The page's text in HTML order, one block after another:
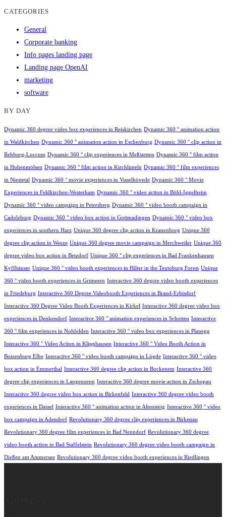
CATEGORIES
General
Corporate banking
Info pages landing page
Landing page OpenAI
marketing
software
BY DAY
Dynamic 360 degree video box experiences in Reiskirchen Dynamic 360 ° animation action
in Waldkirchen Dynamic 360 ° animation action in Eschenburg Dynamic 360 ° clip action in
Rehburg-Loccum Dynamic 360 ° clip experiences in Meßstetten Dynamic 360 ° film action
in Hohenmölsen Dynamic 360 ° film action in Kirchlinteln Dynamic 360 ° film experiences
in Niestetal Dynamic 360 ° movie experiences in Visselhövede Dynamic 360 ° Movie
Experiences in Feldkirchen-Westerham Dynamic 360 ° video action in Böhl-Iggelheim
Dynamic 360 ° video campaign in Petersberg Dynamic 360 ° video booth campaign in
Cadolzburg Dynamic 360 ° video box action in Gottmadingen Dynamic 360 ° video box
experiences in southern Harz Unique 360 degree clip action in Kranenburg Unique 360
degree clip action in Weeze Unique 360 degree movie campaign in Merchweiler Unique 360
degree video box action in Betzdorf Unique 360 ° clip experiences in Bad Frankenhausen
Kyffhäuser Unique 360 ° video booth experiences in Hilter in the Teutoburg Forest Unique
360 ° video booth experiences in Grimmen Interactive 360 degree video booth experiences
in Friedeburg Interactive 360 Degree Videobooth Experiences in Brand-Erbisdorf
Interactive 360 Degree Video Booth Experiences in Kirkel Interactive 360 degree video box
experiences in Denkendorf Interactive 360 ° animation experiences in Schotten Interactive
360 ° film experiences in Nohfelden Interactive 360 ° video box experiences in Planegg
Interactive 360 ° Video Action in Klipphausen Interactive 360 ° Video Booth Action in
Boizenburg Elbe Interactive 360 ° video booth campaign in Lügde Interactive 360 ° video
box action in Emmerthal Interactive 360 degree clip action in Bockenem Interactive 360
degree clip experiences in Langenzenn Interactive 360 degree movie action in Zschopau
Interactive 360 degree video box action in Birkenfeld Interactive 360 degree video booth
experiences in Dassel Interactive 360 ° animation action in Altensteig Interactive 360 ° video
box campaign in Adendorf Revolutionary 360 degree clip experiences in Birkenau
Revolutionary 360 degree film experiences in Bad Nenndorf Revolutionary 360 degree
video booth action in Bad Staffelstein Revolutionary 360 degree video booth campaign in
Dießen am Ammersee Revolutionary 360 degree video booth experiences in Riedlingen